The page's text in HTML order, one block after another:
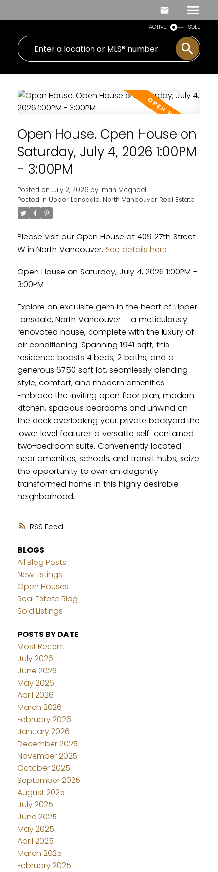
ACTIVE SOLD
RSS
Open House. Open House on
Saturday, July 4, 2026 1:00PM
- 3:00PM
Posted on July 2, 2026 by Iman Moghbeli
Posted in Upper Lonsdale, North Vancouver Real Estate
Please visit our Open House at 409 27th Street
W in North Vancouver. See details here
Open House on Saturday, July 4, 2026 1:00PM -
3:00PM
Explore an exquisite gem in the heart of Upper
Lonsdale, North Vancouver – a meticulously
renovated house, complete with the luxury of
air conditioning. Spanning 1941 sqft, this
residence boasts 4 beds, 2 baths, and a
generous 6750 sqft lot, seamlessly blending
style, comfort, and modern amenities.
Embrace the inviting open floor plan, modern
kitchen, spacious bedrooms and unwind on
the deck overlooking your private backyard.the
lower level features a versatile self-contained
two-bedroom suite. Conveniently located
near amenities, schools, and transit hubs, seize
the opportunity to own an elegantly
transformed home in this highly desirable
neighborhood.
BLOGS
All Blog Posts
New Listings
Open Houses
Real Estate Blog
Sold Listings
POSTS BY DATE
Most Recent
July 2026
June 2026
May 2026
April 2026
March 2026
February 2026
January 2026
December 2025
November 2025
October 2025
September 2025
August 2025
July 2025
June 2025
May 2025
April 2025
March 2025
February 2025